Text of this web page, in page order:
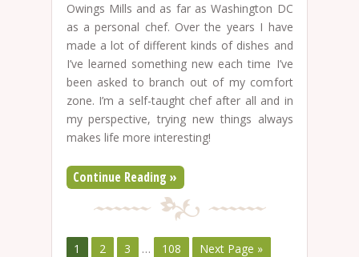
Owings Mills and as far as Washington DC
as a personal chef. Over the years I have
made a lot of different kinds of dishes and
I’ve learned something new each time I’ve
been asked to branch out of my comfort
zone. I’m a self-taught chef after all and in
my perspective, trying new things always
makes life more interesting!
Continue Reading »
1 2 3 … 108 Next Page »